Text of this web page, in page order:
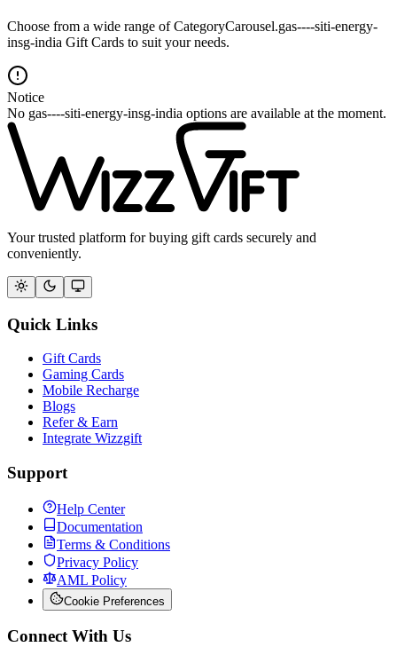
Choose from a wide range of CategoryCarousel.gas----siti-energy-
insg-india Gift Cards to suit your needs.
Notice
No gas----siti-energy-insg-india options are available at the moment.
Your trusted platform for buying gift cards securely and
conveniently.
Quick Links
Gift Cards
Gaming Cards
Mobile Recharge
Blogs
Refer & Earn
Integrate Wizzgift
Support
Help Center
Documentation
Terms & Conditions
Privacy Policy
AML Policy
Cookie Preferences
Connect With Us